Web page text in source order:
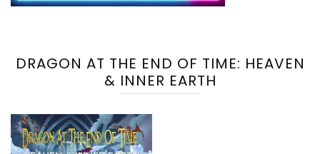
DRAGON AT THE END OF TIME: HEAVEN
& INNER EARTH